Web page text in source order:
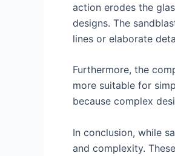
action erodes the
designs. The
lines or elaborate
Furthermore, the
more suitable for
because complex
In conclusion, while
and complexity.